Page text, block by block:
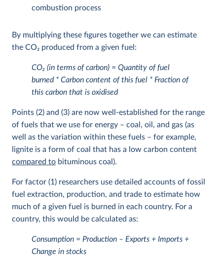
combustion process
By multiplying these figures together we can estimate
the CO2 produced from a given fuel:
CO2 (in terms of carbon) = Quantity of fuel
burned * Carbon content of this fuel * Fraction of
this carbon that is oxidised
Points (2) and (3) are now well-established for the range
of fuels that we use for energy – coal, oil, and gas (as
well as the variation within these fuels – for example,
lignite is a form of coal that has a low carbon content
compared to bituminous coal).
For factor (1) researchers use detailed accounts of fossil
fuel extraction, production, and trade to estimate how
much of a given fuel is burned in each country. For a
country, this would be calculated as:
Consumption = Production – Exports + Imports +
Change in stocks